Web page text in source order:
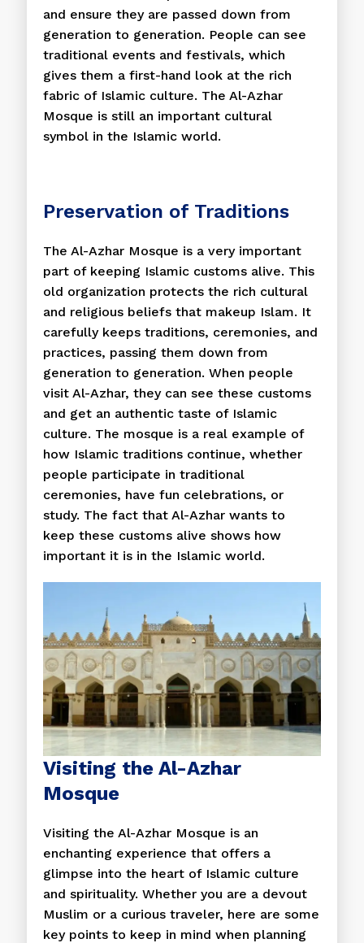
and ensure they are passed down from
generation to generation. People can see
traditional events and festivals, which
gives them a first-hand look at the rich
fabric of Islamic culture. The Al-Azhar
Mosque is still an important cultural
symbol in the Islamic world.
Preservation of Traditions
The Al-Azhar Mosque is a very important
part of keeping Islamic customs alive. This
old organization protects the rich cultural
and religious beliefs that makeup Islam. It
carefully keeps traditions, ceremonies, and
practices, passing them down from
generation to generation. When people
visit Al-Azhar, they can see these customs
and get an authentic taste of Islamic
culture. The mosque is a real example of
how Islamic traditions continue, whether
people participate in traditional
ceremonies, have fun celebrations, or
study. The fact that Al-Azhar wants to
keep these customs alive shows how
important it is in the Islamic world.
Visiting the Al-Azhar
Mosque
Visiting the Al-Azhar Mosque is an
enchanting experience that offers a
glimpse into the heart of Islamic culture
and spirituality. Whether you are a devout
Muslim or a curious traveler, here are some
key points to keep in mind when planning